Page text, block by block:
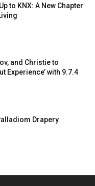
to KNX: A New Chapter
and Christie to
Experience’ with 9.7.4
Drapery